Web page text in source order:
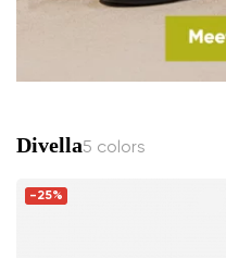
Divella5 colors
-25%